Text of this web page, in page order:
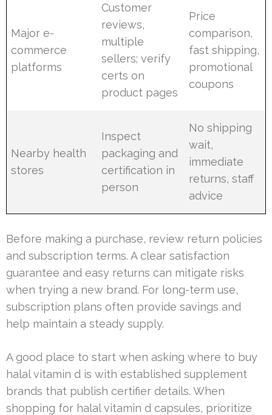
Major e-
commerce
platforms
Customer
reviews,
multiple
sellers; verify
certs on
product pages
Price
comparison,
fast shipping,
promotional
coupons
Nearby health
stores
Inspect
packaging and
certification in
person
No shipping
wait,
immediate
returns, staff
advice
Before making a purchase, review return policies
and subscription terms. A clear satisfaction
guarantee and easy returns can mitigate risks
when trying a new brand. For long-term use,
subscription plans often provide savings and
help maintain a steady supply.
A good place to start when asking where to buy
halal vitamin d is with established supplement
brands that publish certifier details. When
shopping for halal vitamin d capsules, prioritize